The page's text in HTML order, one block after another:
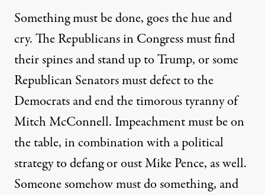
Something must be done, goes the hue and
cry. The Republicans in Congress must find
their spines and stand up to Trump, or some
Republican Senators must defect to the
Democrats and end the timorous tyranny of
Mitch McConnell. Impeachment must be on
the table, in combination with a political
strategy todefang or oust Mike Pence, as well.
Someone somehow must do something, and